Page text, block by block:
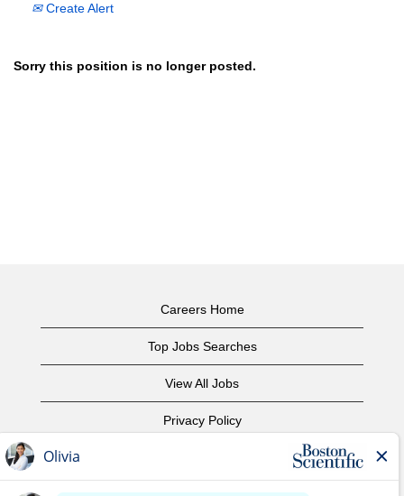
Create Alert
Sorry this position is no longer posted.
Careers Home
Top Jobs Searches
View All Jobs
Privacy Policy